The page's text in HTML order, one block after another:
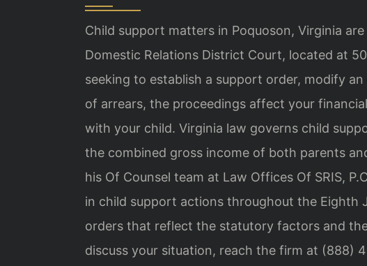
Child support matters in Poquoson, Virginia
Domestic Relations District Court, located at
seeking to establish a support order, modify
of arrears, the proceedings affect your
with your child. Virginia law governs child
the combined gross income of both parents
his Of Counsel team at Law Offices Of SRIS,
in child support actions throughout the Eighth
orders that reflect the statutory factors and
discuss your situation, reach the firm at (888)